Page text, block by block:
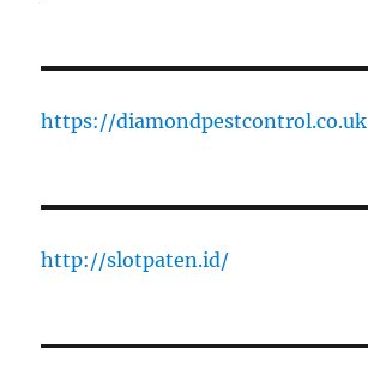
https://diamondpestcontrol.co.uk
http://slotpaten.id/